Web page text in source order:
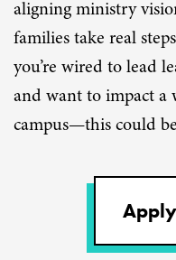
aligning ministry
families take real
you’re wired to lead
and want to impact a
campus—this could